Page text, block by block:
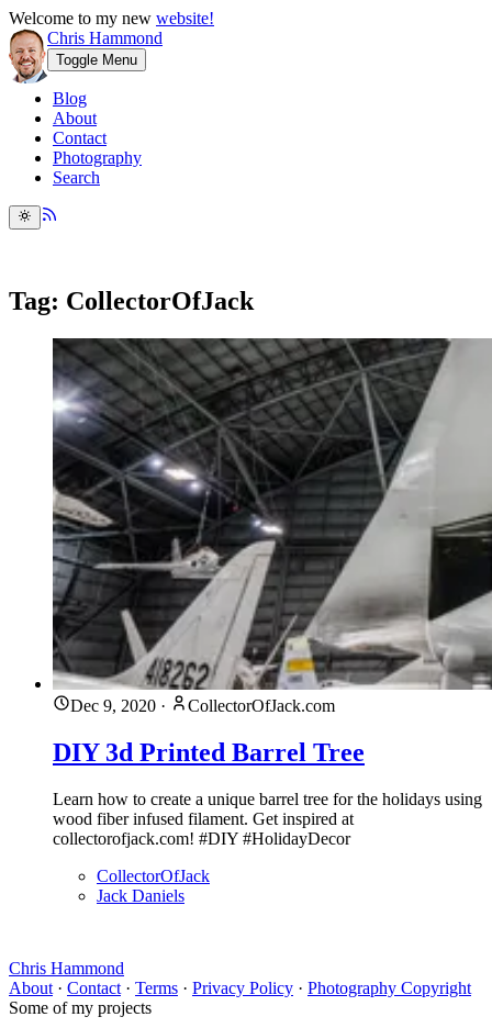
Welcome to my new website!
Chris Hammond
Toggle Menu
Blog
About
Contact
Photography
Search
Tag: CollectorOfJack
Dec 9, 2020 · CollectorOfJack.com
DIY 3d Printed Barrel Tree
Learn how to create a unique barrel tree for the holidays using
wood fiber infused filament. Get inspired at
collectorofjack.com! #DIY #HolidayDecor
CollectorOfJack
Jack Daniels
Chris Hammond
About · Contact · Terms · Privacy Policy · Photography Copyright
Some of my projects